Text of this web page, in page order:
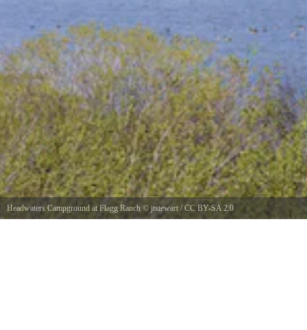
Headwaters Campground at Flagg Ranch © jtstewart /CC BY-SA 2.0